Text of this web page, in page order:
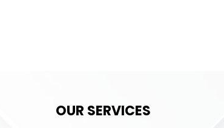
OUR SERVICES